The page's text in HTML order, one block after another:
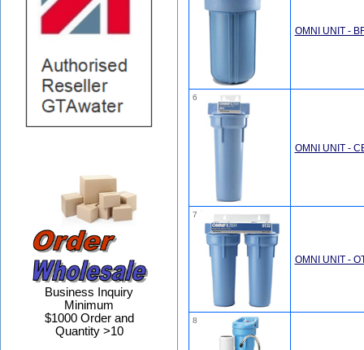
Business Inquiry
Minimum
$1000 Order and
Quantity >10
OMNI UNIT -
6
OMNI UNIT -
7
OMNI UNIT -
8